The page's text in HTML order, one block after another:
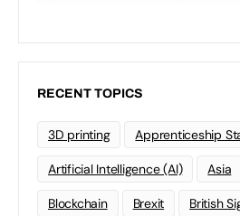
RECENT TOPICS
3D printing Apprenticeship
Artificial Intelligence (AI) Asia
Blockchain Brexit British